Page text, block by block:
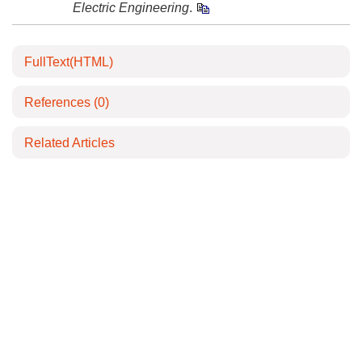
Electric Engineering.
FullText(HTML)
References (0)
Related Articles